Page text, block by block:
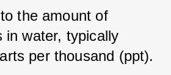
the amount of
in water, typically
per thousand (ppt).